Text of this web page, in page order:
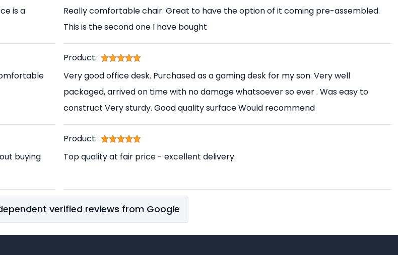
is a
Really comfortable chair. Great to have the option of it coming pre-assembled.
This is the second one I have bought
Product:
Very good office desk. Purchased as a gaming desk for my son. Very well
packaged, arrived on time with no damage whatsoever so ever . Was easy to
construct Very sturdy. Good quality surface Would recommend
buying
Product:
Top quality at fair price - excellent delivery.
verified reviews from Google